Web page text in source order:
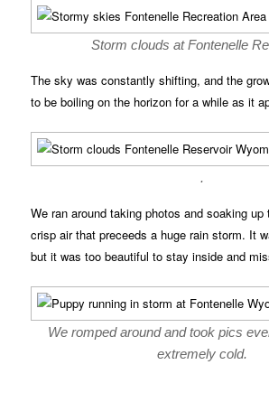
Storm clouds at Fontenelle
The sky was constantly shifting, and the
to be boiling on the horizon for a while as it
.
We ran around taking photos and soaking
crisp air that preceeds a huge rain storm. It
but it was too beautiful to stay inside and
We romped around and took pics
extremely cold.